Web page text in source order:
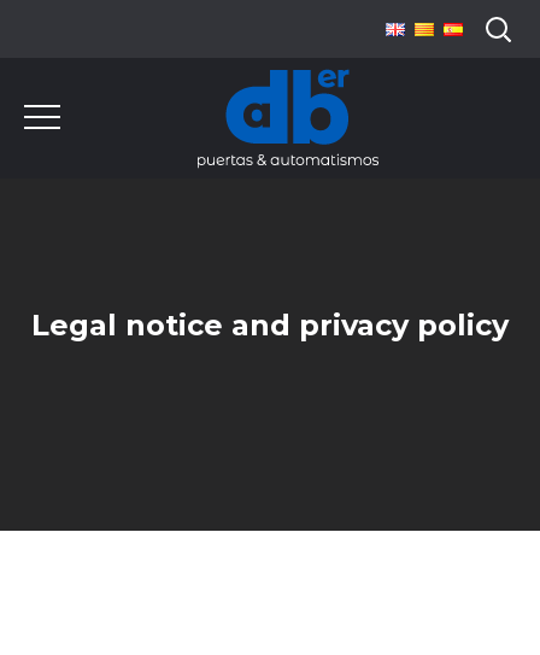
Legal notice and privacy policy